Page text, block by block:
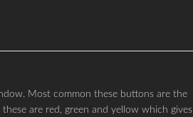
Most common these buttons are the
are red, green and yellow which gives